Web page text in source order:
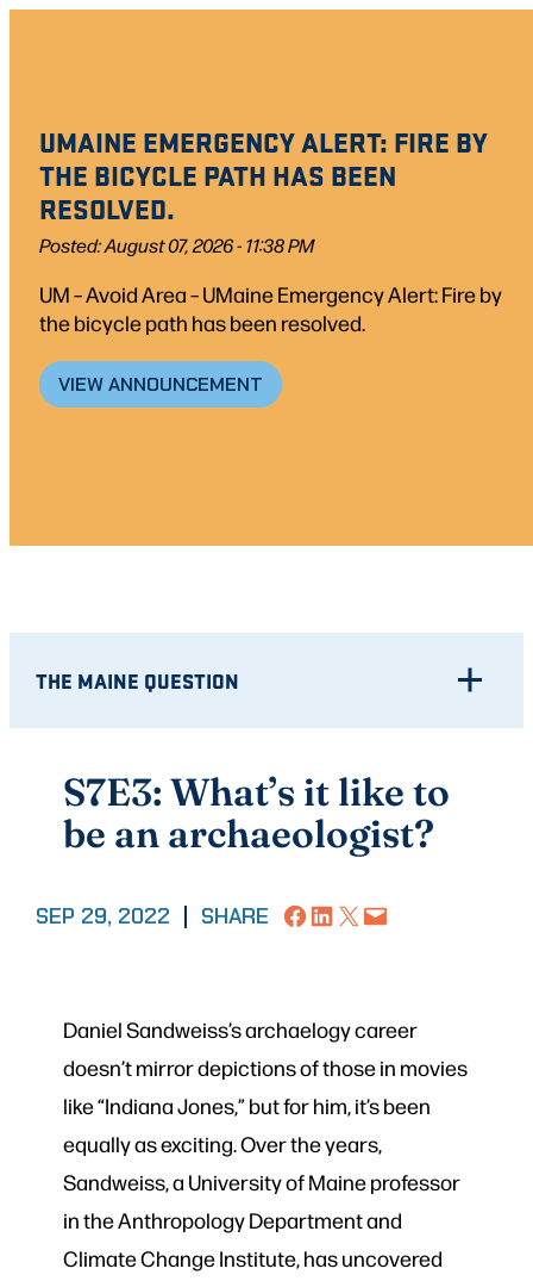
UMAINE EMERGENCY ALERT: FIRE BY
THE BICYCLE PATH HAS BEEN
RESOLVED.
Posted: August 07, 2026 - 11:38 PM
UM – Avoid Area – UMaine Emergency Alert: Fire by
the bicycle path has been resolved.
VIEW ANNOUNCEMENT
THE MAINE QUESTION
S7E3: What’s it like to
be an archaeologist?
SEP 29, 2022 SHARE Share on Facebook
Share on LinkedIn
Share on X Email this Page
Daniel Sandweiss’s archaelogy career
doesn’t mirror depictions of those in movies
like “Indiana Jones,” but for him, it’s been
equally as exciting. Over the years,
Sandweiss, a University of Maine professor
in the Anthropology Department and
Climate Change Institute, has uncovered